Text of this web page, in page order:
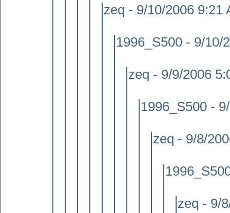
zeq - 9/10/2006 9:21
1996_S500 - 9/10/
zeq - 9/9/2006
1996_S500 -
zeq - 9/8/
zeq - 9/